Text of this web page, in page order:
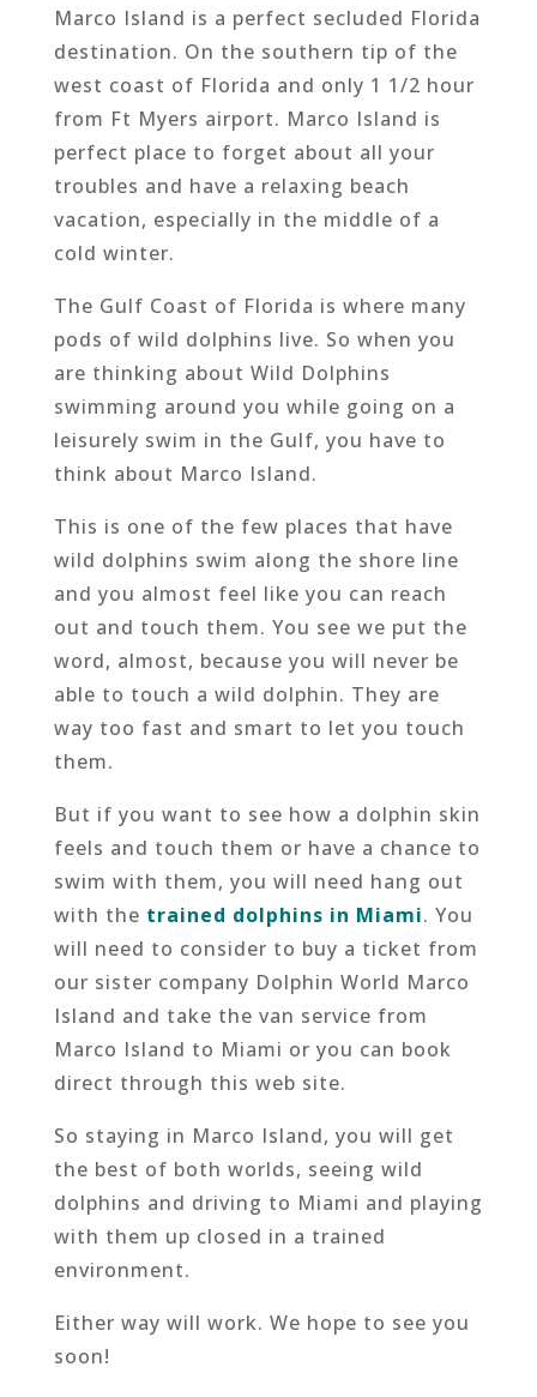
Marco Island is a perfect secluded Florida
destination. On the southern tip of the
west coast of Florida and only 1 1/2 hour
from Ft Myers airport. Marco Island is
perfect place to forget about all your
troubles and have a relaxing beach
vacation, especially in the middle of a
cold winter.
The Gulf Coast of Florida is where many
pods of wild dolphins live. So when you
are thinking about Wild Dolphins
swimming around you while going on a
leisurely swim in the Gulf, you have to
think about Marco Island.
This is one of the few places that have
wild dolphins swim along the shore line
and you almost feel like you can reach
out and touch them. You see we put the
word, almost, because you will never be
able to touch a wild dolphin. They are
way too fast and smart to let you touch
them.
But if you want to see how a dolphin skin
feels and touch them or have a chance to
swim with them, you will need hang out
with the trained dolphins in Miami. You
will need to consider to buy a ticket from
our sister company Dolphin World Marco
Island and take the van service from
Marco Island to Miami or you can book
direct through this web site.
So staying in Marco Island, you will get
the best of both worlds, seeing wild
dolphins and driving to Miami and playing
with them up closed in a trained
environment.
Either way will work. We hope to see you
soon!